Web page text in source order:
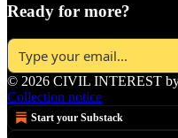
Ready for more?
© 2026 CIVIL INTEREST
Collection notice
Start your Substack